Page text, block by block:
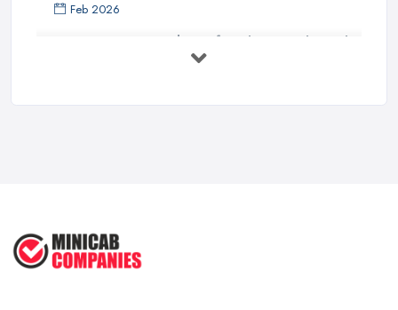
Feb 2026
Essential Tips for Choosing the Right